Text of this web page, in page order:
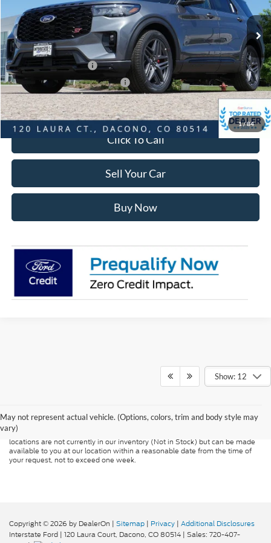
1/84
MSRP:
$63,385
Dealer Discount:
-$3,481
Ford Global Rebates:
Retail Customer Cash
-$3,500
SSE Down Payment Assistance
-$1,000
Internet Price:
$55,997
Click To Call
Sell Your Car
Buy Now
Show: 12
May not represent actual vehicle. (Options, colors, trim and body style may
vary)
Although every reasonable effort has been made to ensure the accuracy of
presented to the user "as is" without warranty of any kind, either express or
implied. All vehicles are subject to prior sale. Price does not include
applicable tax, title, and license charges. ‡Vehicles shown at different
locations are not currently in our inventory (Not in Stock) but can be made
available to you at our location within a reasonable date from the time of
your request, not to exceed one week.
Copyright © 2026 by DealerOn | Sitemap | Privacy | Additional Disclosures
Interstate Ford | 120 Laura Court, Dacono, CO80514 | Sales: 720-407-